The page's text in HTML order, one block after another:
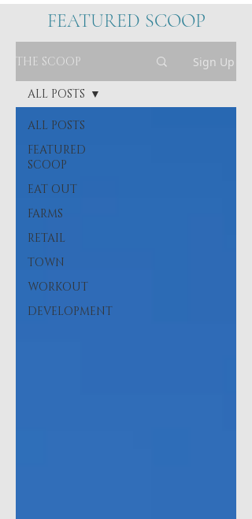
FEATURED SCOOP
THE SCOOP Sign Up
ALL POSTS
FEATURED
SCOOP
EAT OUT
FARMS
RETAIL
TOWN
WORKOUT
DEVELOPMENT
ALL POSTS